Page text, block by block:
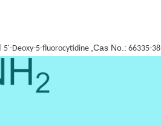
5'-Deoxy-5-fluorocytidine ,Cas No.: 66335-